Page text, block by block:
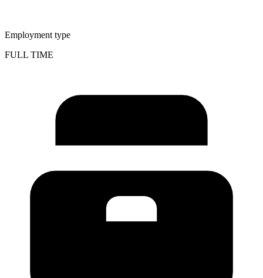
Employment type
FULL TIME